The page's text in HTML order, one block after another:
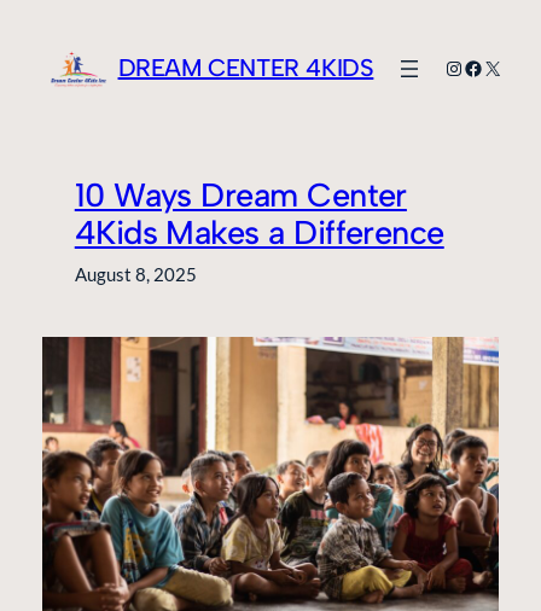
content
DREAM CENTER 4KIDS Instagram
X
10 Ways Dream Center
4Kids Makes a Difference
August 8, 2025